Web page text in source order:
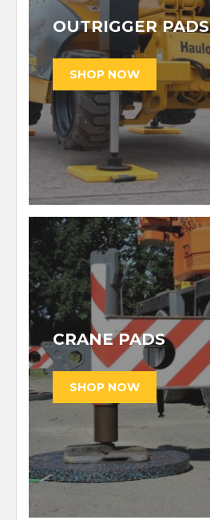
OUTRIGGER PADS
CRANE PADS